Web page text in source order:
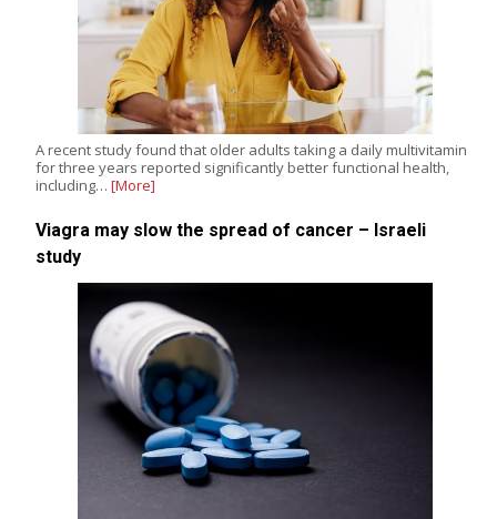
A recent study found that older adults taking a daily multivitamin
for three years reported significantly better functional health,
including… [More]
Viagra may slow the spread of cancer – Israeli
study